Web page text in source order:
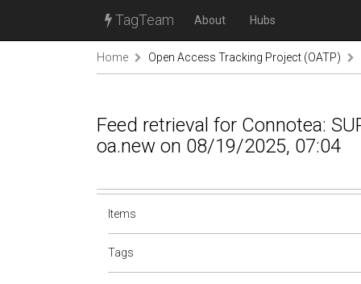
TagTeam About Hubs
Home Open Access Tracking Project (OATP)
Feed retrieval for Connotea:
oa.new on 08/19/2025, 07:04
Items
Tags